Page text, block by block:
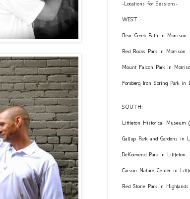
-Locations for Sessions-
WEST :
Bear Creek Path in Morrison
Red Rocks Park in Morrison
Mount Falcon Park in
Forsberg Iron Spring Park in
SOUTH:
Littleton Historical Museum
Gallup Park and Gardens in
DeKoevend Park in Littleton
Carson Nature Center in
Red Stone Park in Highlands